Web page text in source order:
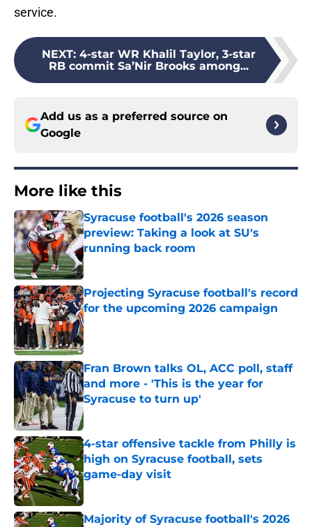
service.
NEXT: 4-star WR Khalil Taylor, 3-star
RB commit Sa’Nir Brooks among...
Add us as a preferred source on
Google
More like this
Syracuse football's 2026 season
preview: Taking a look at SU's
running back room
Published by on Invalid Date
Projecting Syracuse football's record
for the upcoming 2026 campaign
Published by on Invalid Date
Fran Brown talks OL, ACC poll, staff
and more - 'This is the year for
Syracuse to turn up'
Published by on Invalid Date
4-star offensive tackle from Philly is
high on Syracuse football, sets
game-day visit
Majority of Syracuse football's 2026